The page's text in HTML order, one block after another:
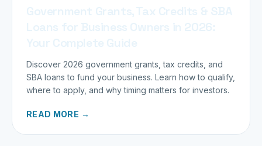
Discover 2026 government grants, tax credits, and
SBA loans to fund your business. Learn how to qualify,
where to apply, and why timing matters for investors.
READ MORE →